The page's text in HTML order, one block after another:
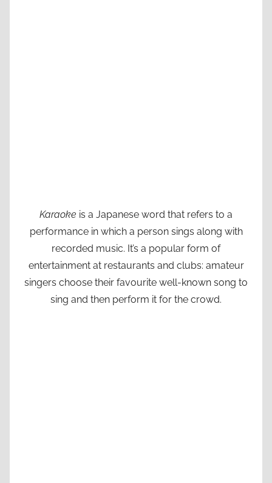
Karaoke is a Japanese word that refers to a
performance in which a person sings along with
recorded music. It’s a popular form of
entertainment at restaurants and clubs: amateur
singers choose their favourite well-known song to
sing and then perform it for the crowd.